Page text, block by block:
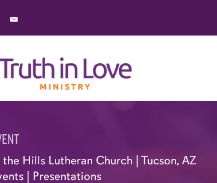
Page
YouTube Channel
to Instagram Page
Email Truth in Love Ministry
Hills Lutheran Church | Tucson, AZ
| Presentations